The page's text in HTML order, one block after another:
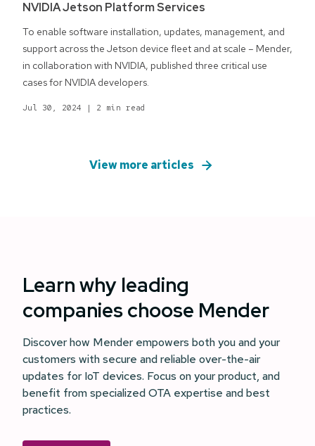
NVIDIA Jetson Platform Services
To enable software installation, updates, management, and
support across the Jetson device fleet and at scale – Mender,
in collaboration with NVIDIA, published three critical use
cases for NVIDIA developers.
Jul 30, 2024 | 2 min read
View more articles
Learn why leading
companies choose Mender
Discover how Mender empowers both you and your
customers with secure and reliable over-the-air
updates for IoT devices. Focus on your product, and
benefit from specialized OTA expertise and best
practices.